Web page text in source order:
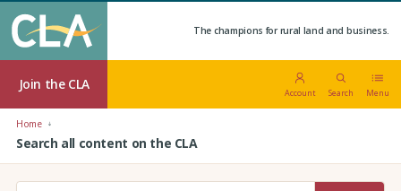
The champions for rural land and business.
Join the CLA
Account Search Menu
Home
Search all content on the CLA